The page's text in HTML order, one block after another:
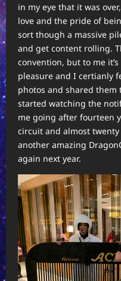
in my eye that it was
love and the pride of
sort though a massive
and get content rolling.
convention, but to me
pleasure and I certianly
photos and shared them
started watching the
me going after fourteen
circuit and almost
another amazing
again next year.